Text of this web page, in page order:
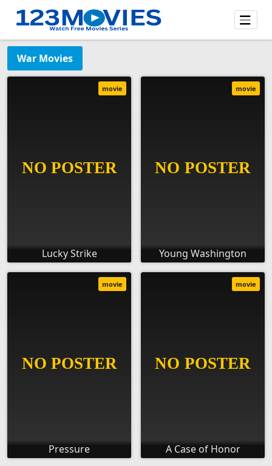
War Movies
Lucky Strike
movie
Young Washington
movie
Pressure
movie
A Case of Honor
movie